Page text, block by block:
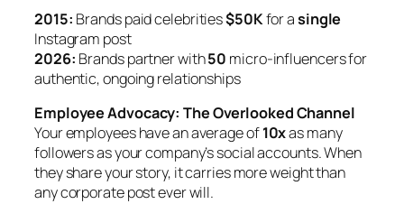
2015: Brands paid celebrities$50Kfor asingle
Instagram post
2026: Brands partner with50 micro-influencers for
authentic, ongoing relationships
Employee Advocacy: The Overlooked Channel
Your employees have an average of10xas many
followers as your company’s social accounts. When
they share your story, it carries more weight than
any corporate post ever will.